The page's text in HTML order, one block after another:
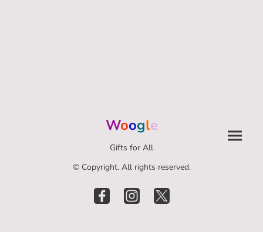
Woogle
Gifts for All
© Copyright. All rights reserved.